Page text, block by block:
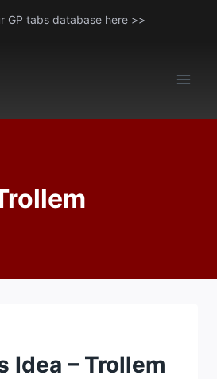
GP tabs database here >>
Idea – Trollem